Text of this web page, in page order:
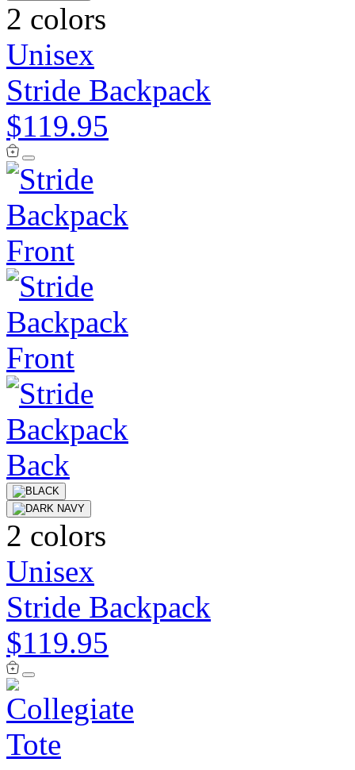
2 colors
Unisex
Stride Backpack
$119.95
2 colors
Unisex
Stride Backpack
$119.95